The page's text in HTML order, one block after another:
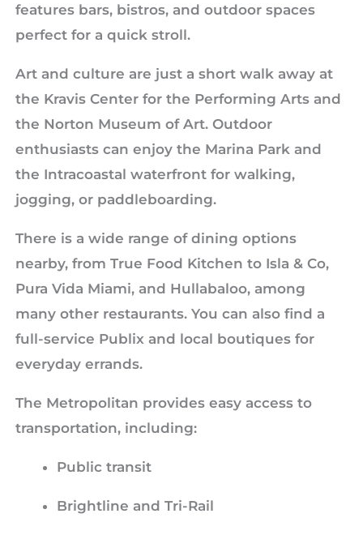
features bars, bistros, and outdoor spaces
perfect for a quick stroll.
Art and culture are just a short walk away at
the Kravis Center for the Performing Arts and
the Norton Museum of Art. Outdoor
enthusiasts can enjoy the Marina Park and
the Intracoastal waterfront for walking,
jogging, or paddleboarding.
There is a wide range of dining options
nearby, from True Food Kitchen to Isla & Co,
Pura Vida Miami, and Hullabaloo, among
many other restaurants. You can also find a
full-service Publix and local boutiques for
everyday errands.
The Metropolitan provides easy access to
transportation, including:
Public transit
Brightline and Tri-Rail